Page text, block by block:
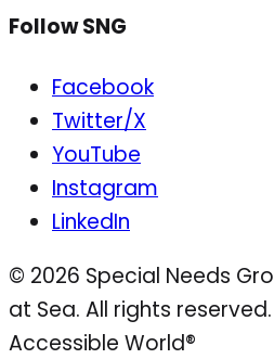
Follow SNG
Facebook
Twitter/X
YouTube
Instagram
LinkedIn
© 2026 Special Needs
at Sea. All rights reserved.
Accessible World®